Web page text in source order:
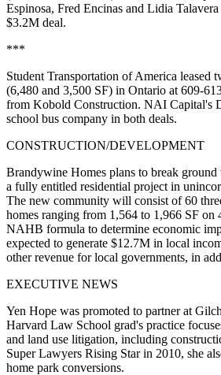
Espinosa, Fred Encinas and Lidia Talavera
$3.2M deal.
***
Student Transportation of America leased
(6,480 and 3,500 SF) in Ontario at 609-
from Kobold Construction. NAI Capital's
school bus company in both deals.
CONSTRUCTION/DEVELOPMENT
Brandywine Homes plans to break ground
a fully entitled residential project in
The new community will consist of 60
homes ranging from 1,564 to 1,966 SF on
NAHB formula to determine economic
expected to generate $12.7M in local
other revenue for local governments, in
EXECUTIVE NEWS
Yen Hope was promoted to partner at
Harvard Law School grad's practice
and land use litigation, including
Super Lawyers Rising Starin 2010, she
home park conversions.